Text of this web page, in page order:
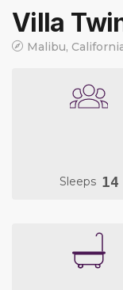
Villa
Malibu,
Sleeps 14